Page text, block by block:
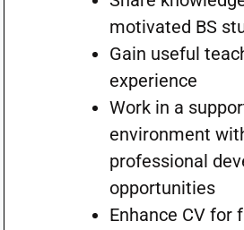
motivated BS
Gain useful
experience
Work in a
environment
professional
opportunities
Enhance CV for